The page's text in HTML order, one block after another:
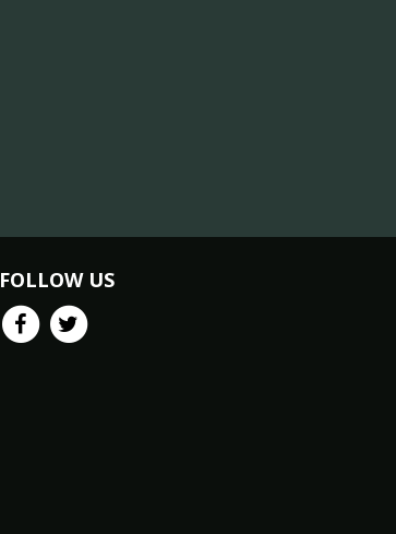
FOLLOW US